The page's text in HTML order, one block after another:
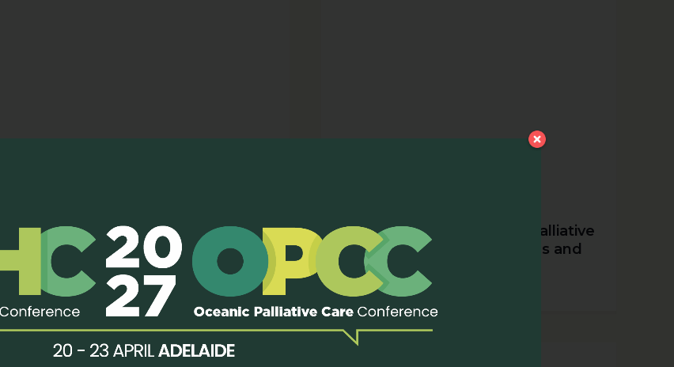
16th APHC 2025: Call for Abstracts
OPEN
APHN’s Collaborations in Palliative
Care: A Year of Milestones and
Partnerships (2023)